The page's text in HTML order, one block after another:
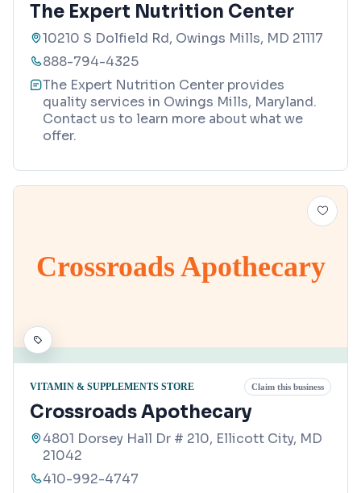
The Expert Nutrition Center
10210 S Dolfield Rd, Owings Mills, MD 21117
888-794-4325
The Expert Nutrition Center provides
quality services in Owings Mills, Maryland.
Contact us to learn more about what we
offer.
Crossroads Apothecary
VITAMIN & SUPPLEMENTS STORE Claim this business
Crossroads Apothecary
4801 Dorsey Hall Dr # 210, Ellicott City, MD
21042
410-992-4747